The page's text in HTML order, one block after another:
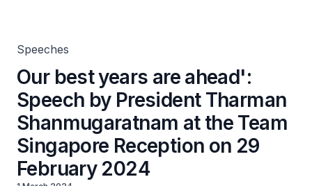
Speeches
Our best years are ahead':
Speech by President Tharman
Shanmugaratnam at the Team
Singapore Reception on 29
February 2024